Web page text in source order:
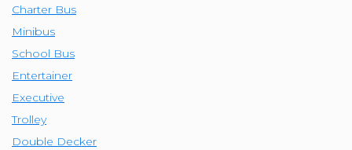
Charter Bus
Minibus
School Bus
Entertainer
Executive
Trolley
Double Decker